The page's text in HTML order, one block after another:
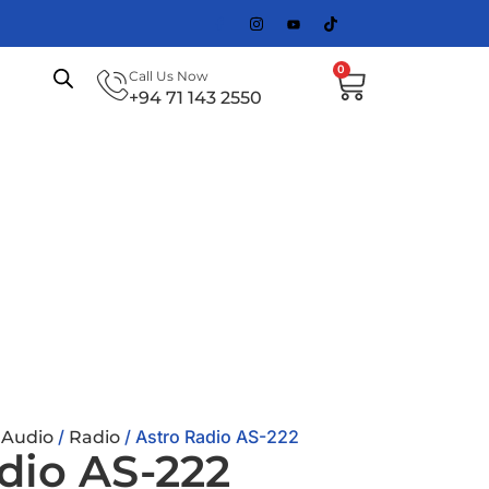
Call Us Now
+94 71 143 2550
0
Audio/ Radio/ Astro Radio AS-222
AS-222